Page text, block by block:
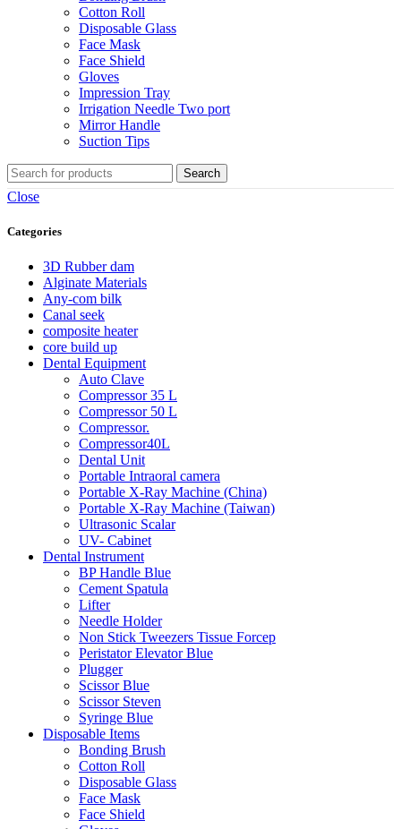
Cotton Roll
Disposable Glass
Face Mask
Face Shield
Gloves
Impression Tray
Irrigation Needle Two port
Mirror Handle
Suction Tips
Search
Close
Categories
3D Rubber dam
Alginate Materials
Any-com bilk
Canal seek
composite heater
core build up
Dental Equipment
Auto Clave
Compressor 35 L
Compressor 50 L
Compressor.
Compressor40L
Dental Unit
Portable Intraoral camera
Portable X-Ray Machine (China)
Portable X-Ray Machine (Taiwan)
Ultrasonic Scalar
UV- Cabinet
Dental Instrument
BP Handle Blue
Cement Spatula
Lifter
Needle Holder
Non Stick Tweezers Tissue Forcep
Peristator Elevator Blue
Plugger
Scissor Blue
Scissor Steven
Syringe Blue
Disposable Items
Bonding Brush
Cotton Roll
Disposable Glass
Face Mask
Face Shield